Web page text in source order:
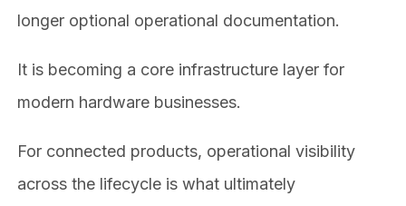
longer optional operational documentation.
It is becoming a core infrastructure layer for
modern hardware businesses.
For connected products, operational visibility
across the lifecycle is what ultimately